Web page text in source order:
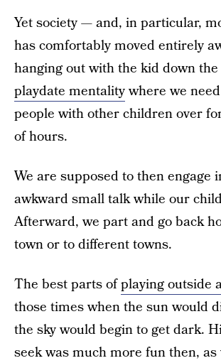
Yet society — and, in particular,
has comfortably moved entirely
hanging out with the kid down
playdate mentalitywhere we
people with other children over
of hours.
We are supposed to then engage
awkward small talk while our
Afterward, we part and go back
town or to different towns.
The best parts ofplaying outside
those times when the sun would
the sky would begin to get dark.
seek was much more fun then,